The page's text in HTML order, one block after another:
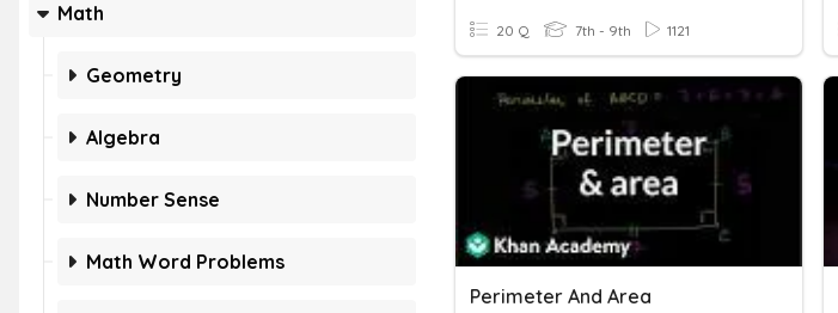
Math
Geometry
Algebra
Number Sense
Math Word Problems
20 Q 7th - 9th 1121
Perimeter And Area